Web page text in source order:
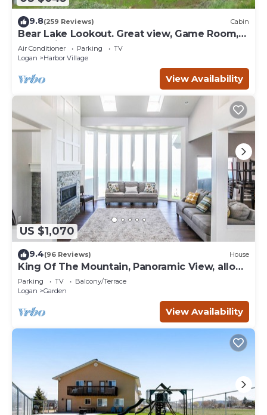
9.8(259 Reviews) Cabin
Bear Lake Lookout. Great view, Game Room,
Foam Pit, Rock wall.
Air Conditioner Parking
TV
Logan
Harbor Village
View Availability
US $1,070
9.4(96 Reviews) House
King Of The Mountain, Panoramic View, allows
UP TO 40 Guests Completely Seclude
Parking TV
Balcony/Terrace
Logan
Garden
View Availability